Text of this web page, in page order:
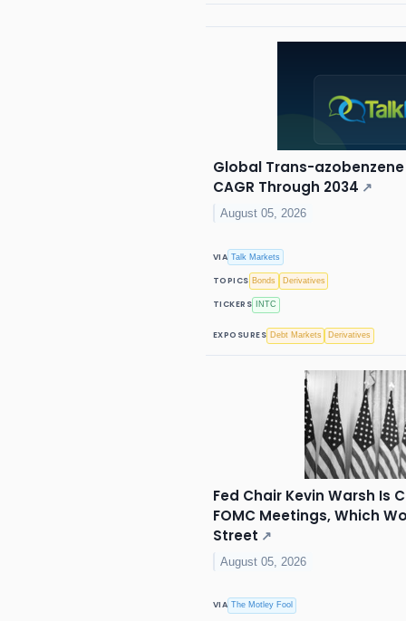
Global Trans-
CAGR Through 2034 ↗
August 05, 2026
VIA Talk Markets
TOPICS Bonds Derivatives
TICKERS INTC
EXPOSURES Debt Markets Derivatives
Fed Chair Kevin Warsh Is
FOMC Meetings, Which
Street ↗
August 05, 2026
VIA The Motley Fool